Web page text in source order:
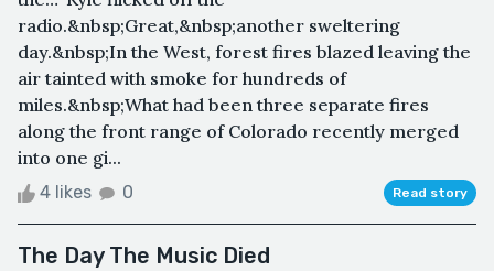
radio.&nbsp;Great,&nbsp;another sweltering
day.&nbsp;In the West, forest fires blazed leaving the
air tainted with smoke for hundreds of
miles.&nbsp;What had been three separate fires
along the front range of Colorado recently merged
into one gi...
4 likes 0 Read story
The Day The Music Died